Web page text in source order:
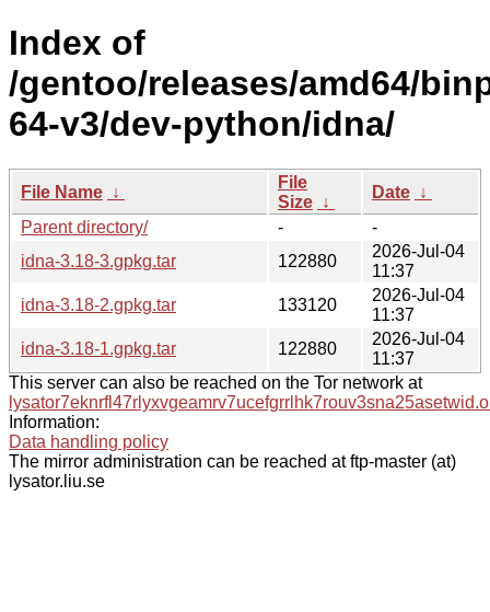
Index of
/gentoo/releases/amd64/
64-v3/dev-python/idna/
File Name ↓
File
Size ↓
Date ↓
Parent directory/
-
-
idna-3.18-3.gpkg.tar
122880
2026-Jul-04
11:37
idna-3.18-2.gpkg.tar
133120
2026-Jul-04
11:37
idna-3.18-1.gpkg.tar
122880
2026-Jul-04
11:37
This server can also be reached on the Tor network at
Information:
Data handling policy
The mirror administration can be reached at ftp-master (at)
lysator.liu.se